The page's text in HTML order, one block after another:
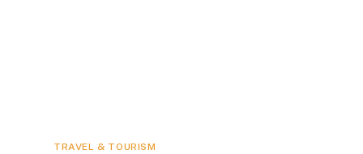
TRAVEL & TOURISM